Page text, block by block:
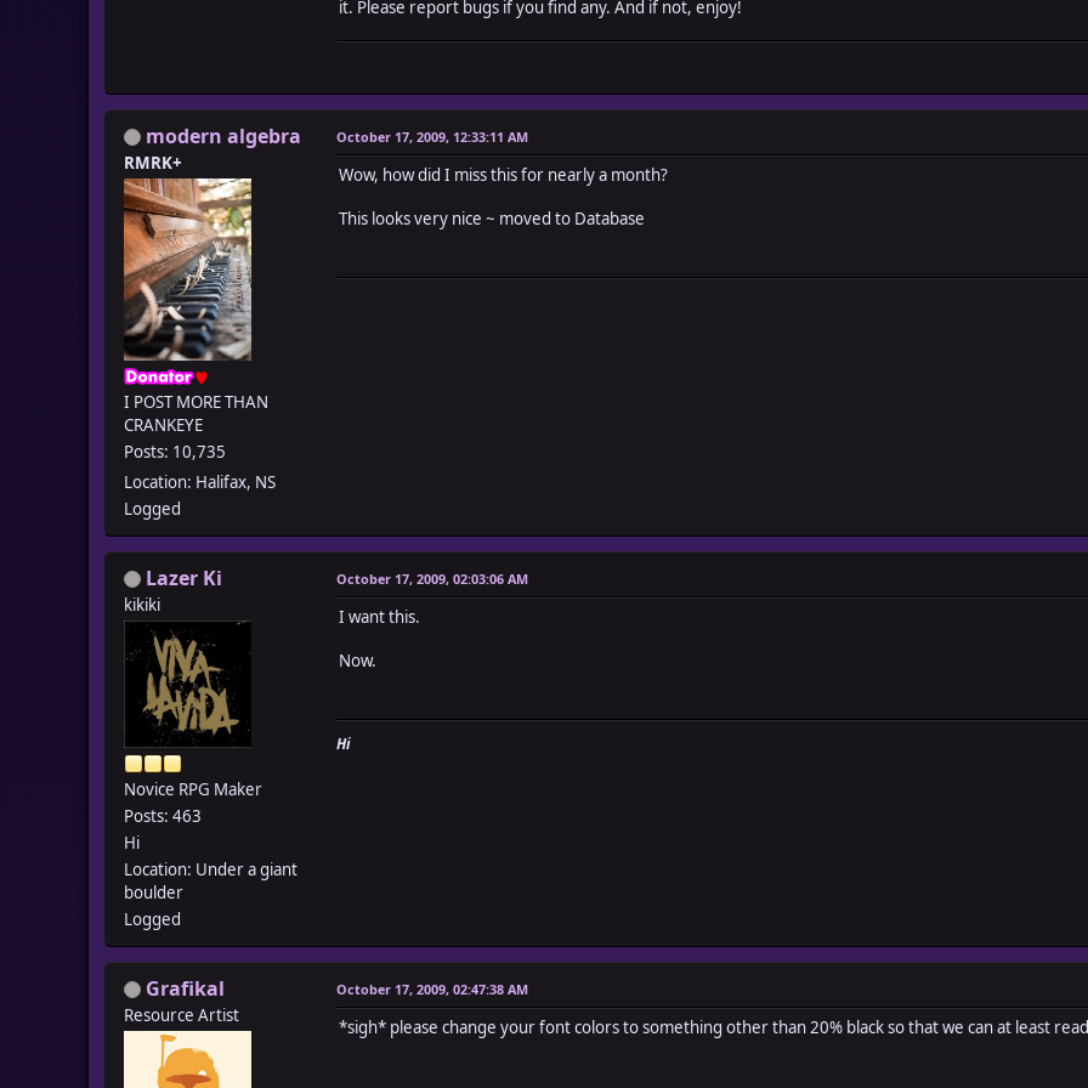
it. Please report bugs if you find any. And if not, enjoy!
modern algebra
RMRK+
I POST MORE THAN
CRANKEYE
Posts: 10,735
Location: Halifax, NS
Logged
October 17, 2009, 12:33:11 AM
Wow, how did I miss this for nearly a month?
This looks very nice ~ moved to Database
Lazer Ki
kikiki
Novice RPG Maker
Posts: 463
Hi
Location: Under a giant
boulder
Logged
October 17, 2009, 02:03:06 AM
I want this.
Now.
Hi
Grafikal
Resource Artist
October 17, 2009, 02:47:38 AM
*sigh* please change your font colors to something other than 20% black so that we can at least